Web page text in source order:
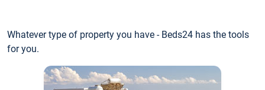
Whatever type of property you have - Beds24 has the tools
for you.